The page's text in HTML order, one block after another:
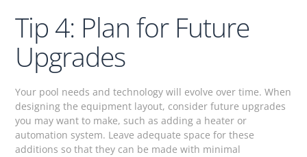
Tip 4: Plan for Future
Upgrades
Your pool needs and technology will evolve over time. When
designing the equipment layout, consider future upgrades
you may want to make, such as adding a heater or
automation system. Leave adequate space for these
additions so that they can be made with minimal